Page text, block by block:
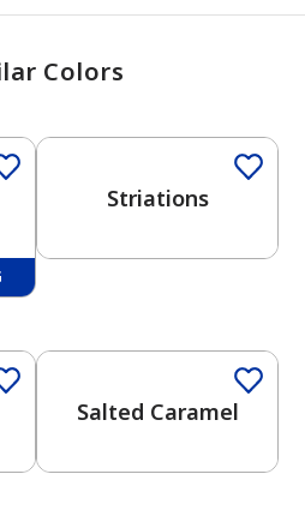
to favorites.
Favorites
Colors
Striations
Salted Caramel